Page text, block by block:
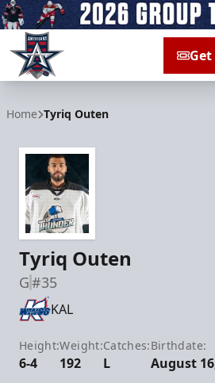
Home Tyriq Outen
Tyriq Outen
G#35
KAL
Height:
6-4
Weight:
192
Catches:
L
Birthdate:
August